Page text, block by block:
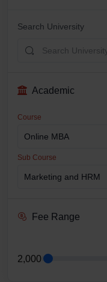
Search University
Academic
Course
Sub Course
Fee Range
2,000